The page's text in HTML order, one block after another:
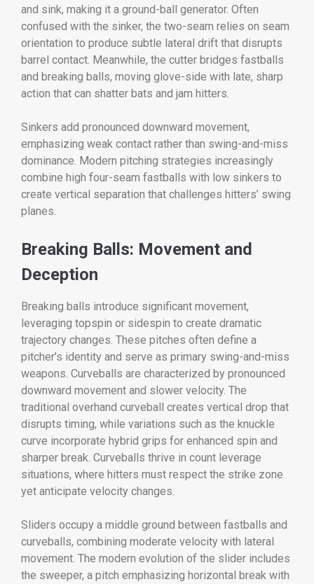
and sink, making it a ground-ball generator. Often
confused with the sinker, the two-seam relies on seam
orientation to produce subtle lateral drift that disrupts
barrel contact. Meanwhile, the cutter bridges fastballs
and breaking balls, moving glove-side with late, sharp
action that can shatter bats and jam hitters.
Sinkers add pronounced downward movement,
emphasizing weak contact rather than swing-and-miss
dominance. Modern pitching strategies increasingly
combine high four-seam fastballs with low sinkers to
create vertical separation that challenges hitters’ swing
planes.
Breaking Balls: Movement and
Deception
Breaking balls introduce significant movement,
leveraging topspin or sidespin to create dramatic
trajectory changes. These pitches often define a
pitcher’s identity and serve as primary swing-and-miss
weapons. Curveballs are characterized by pronounced
downward movement and slower velocity. The
traditional overhand curveball creates vertical drop that
disrupts timing, while variations such as the knuckle
curve incorporate hybrid grips for enhanced spin and
sharper break. Curveballs thrive in count leverage
situations, where hitters must respect the strike zone
yet anticipate velocity changes.
Sliders occupy a middle ground between fastballs and
curveballs, combining moderate velocity with lateral
movement. The modern evolution of the slider includes
the sweeper, a pitch emphasizing horizontal break with